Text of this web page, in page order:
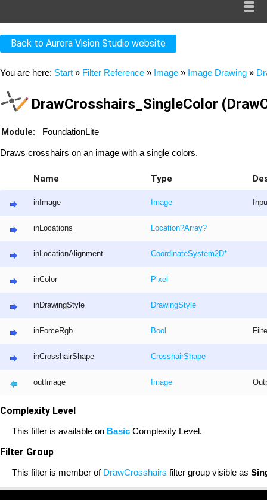
Back to Aurora Vision Studio website
You are here: Start » Filter Reference » Image » Image Drawing »
DrawCrosshairs_SingleColor
Module: FoundationLite
Draws crosshairs on an image with a single colors.
Name Type
inImage Image
inLocations Location?Array?
inLocationAlignment CoordinateSystem2D*
inColor Pixel
inDrawingStyle DrawingStyle
inForceRgb Bool
inCrosshairShape CrosshairShape
outImage Image
Complexity Level
This filter is available on Basic Complexity Level.
Filter Group
This filter is member of DrawCrosshairs filter group visible as